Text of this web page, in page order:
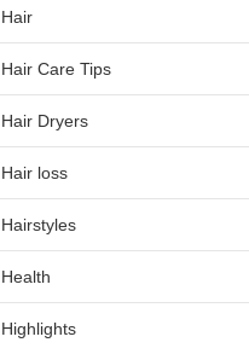
Hair
Hair Care Tips
Hair Dryers
Hair loss
Hairstyles
Health
Highlights